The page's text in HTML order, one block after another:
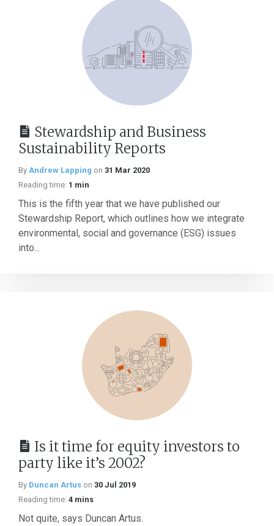
Stewardship and Business
Sustainability Reports
By Andrew Lapping on 31 Mar 2020
Reading time: 1 min
This is the fifth year that we have published our
Stewardship Report, which outlines how we integrate
environmental, social and governance (ESG) issues
into...
Is it time for equity investors to
party like it’s 2002?
By Duncan Artus on 30 Jul 2019
Reading time: 4 mins
Not quite, says Duncan Artus.